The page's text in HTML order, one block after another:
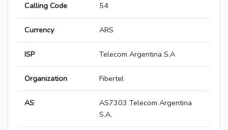
Calling Code 54
Currency ARS
ISP Telecom Argentina S.A
Organization Fibertel
AS
AS7303 Telecom Argentina
S.A.